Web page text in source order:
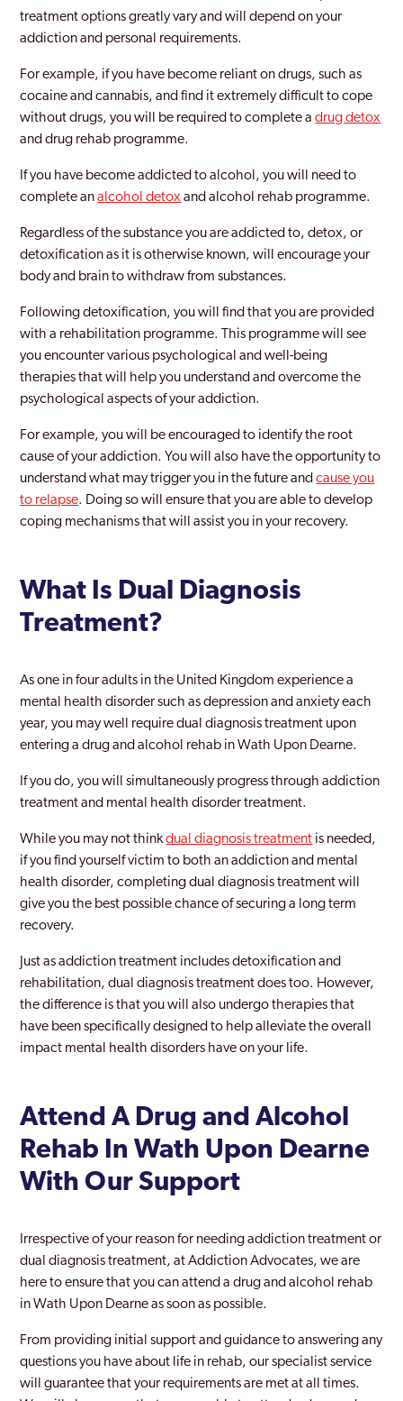
treatment options greatly vary and will depend on your
addiction and personal requirements.
For example, if you have become reliant on drugs, such as
cocaine and cannabis, and find it extremely difficult to cope
without drugs, you will be required to complete adrug detox
and drug rehab programme.
If you have become addicted to alcohol, you will need to
complete analcohol detoxand alcohol rehab programme.
Regardless of the substance you are addicted to, detox, or
detoxification as it is otherwise known, will encourage your
body and brain to withdraw from substances.
Following detoxification, you will find that you are provided
with a rehabilitation programme. This programme will see
you encounter various psychological and well-being
therapies that will help you understand and overcome the
psychological aspects of your addiction.
For example, you will be encouraged to identify the root
cause of your addiction. You will also have the opportunity to
understand what may trigger you in the future andcause you
to relapse. Doing so will ensure that you are able to develop
coping mechanisms that will assist you in your recovery.
What Is Dual Diagnosis
Treatment?
As one in four adults in the United Kingdom experience a
mental health disorder such as depression and anxiety each
year, you may well require dual diagnosis treatment upon
entering a drug and alcohol rehab in Wath Upon Dearne.
If you do, you will simultaneously progress through addiction
treatment and mental health disorder treatment.
While you may not thinkdual diagnosis treatment is needed,
if you find yourself victim to both an addiction and mental
health disorder, completing dual diagnosis treatment will
give you the best possible chance of securing a long term
recovery.
Just as addiction treatment includes detoxification and
rehabilitation, dual diagnosis treatment does too. However,
the difference is that you will also undergo therapies that
have been specifically designed to help alleviate the overall
impact mental health disorders have on your life.
Attend A Drug and Alcohol
Rehab In Wath Upon Dearne
With Our Support
Irrespective of your reason for needing addiction treatment or
dual diagnosis treatment, at Addiction Advocates, we are
here to ensure that you can attend a drug and alcohol rehab
in Wath Upon Dearne as soon as possible.
From providing initial support and guidance to answering any
questions you have about life in rehab, our specialist service
will guarantee that your requirements are met at all times.